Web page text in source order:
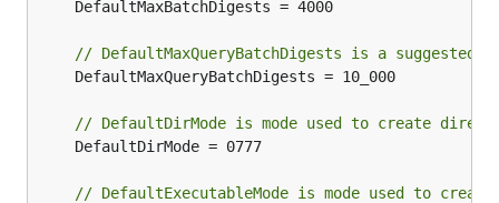
// DefaultMaxQueryBatchDigests is a
// DefaultDirMode is mode used to create
// DefaultExecutableMode is mode used to